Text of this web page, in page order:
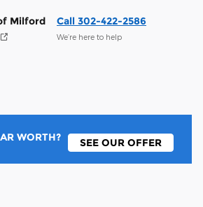
Milford Call 302-422-2586
We’re here to help
WORTH? SEE OUR OFFER